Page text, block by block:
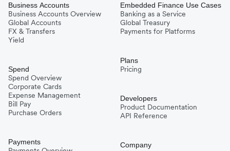
Business Accounts
Business Accounts Overview
Global Accounts
FX & Transfers
Yield
Spend
Spend Overview
Corporate Cards
Expense Management
Bill Pay
Purchase Orders
Payments
Embedded Finance Use Cases
Banking as a Service
Global Treasury
Payments for Platforms
Plans
Pricing
Developers
Product Documentation
API Reference
Company